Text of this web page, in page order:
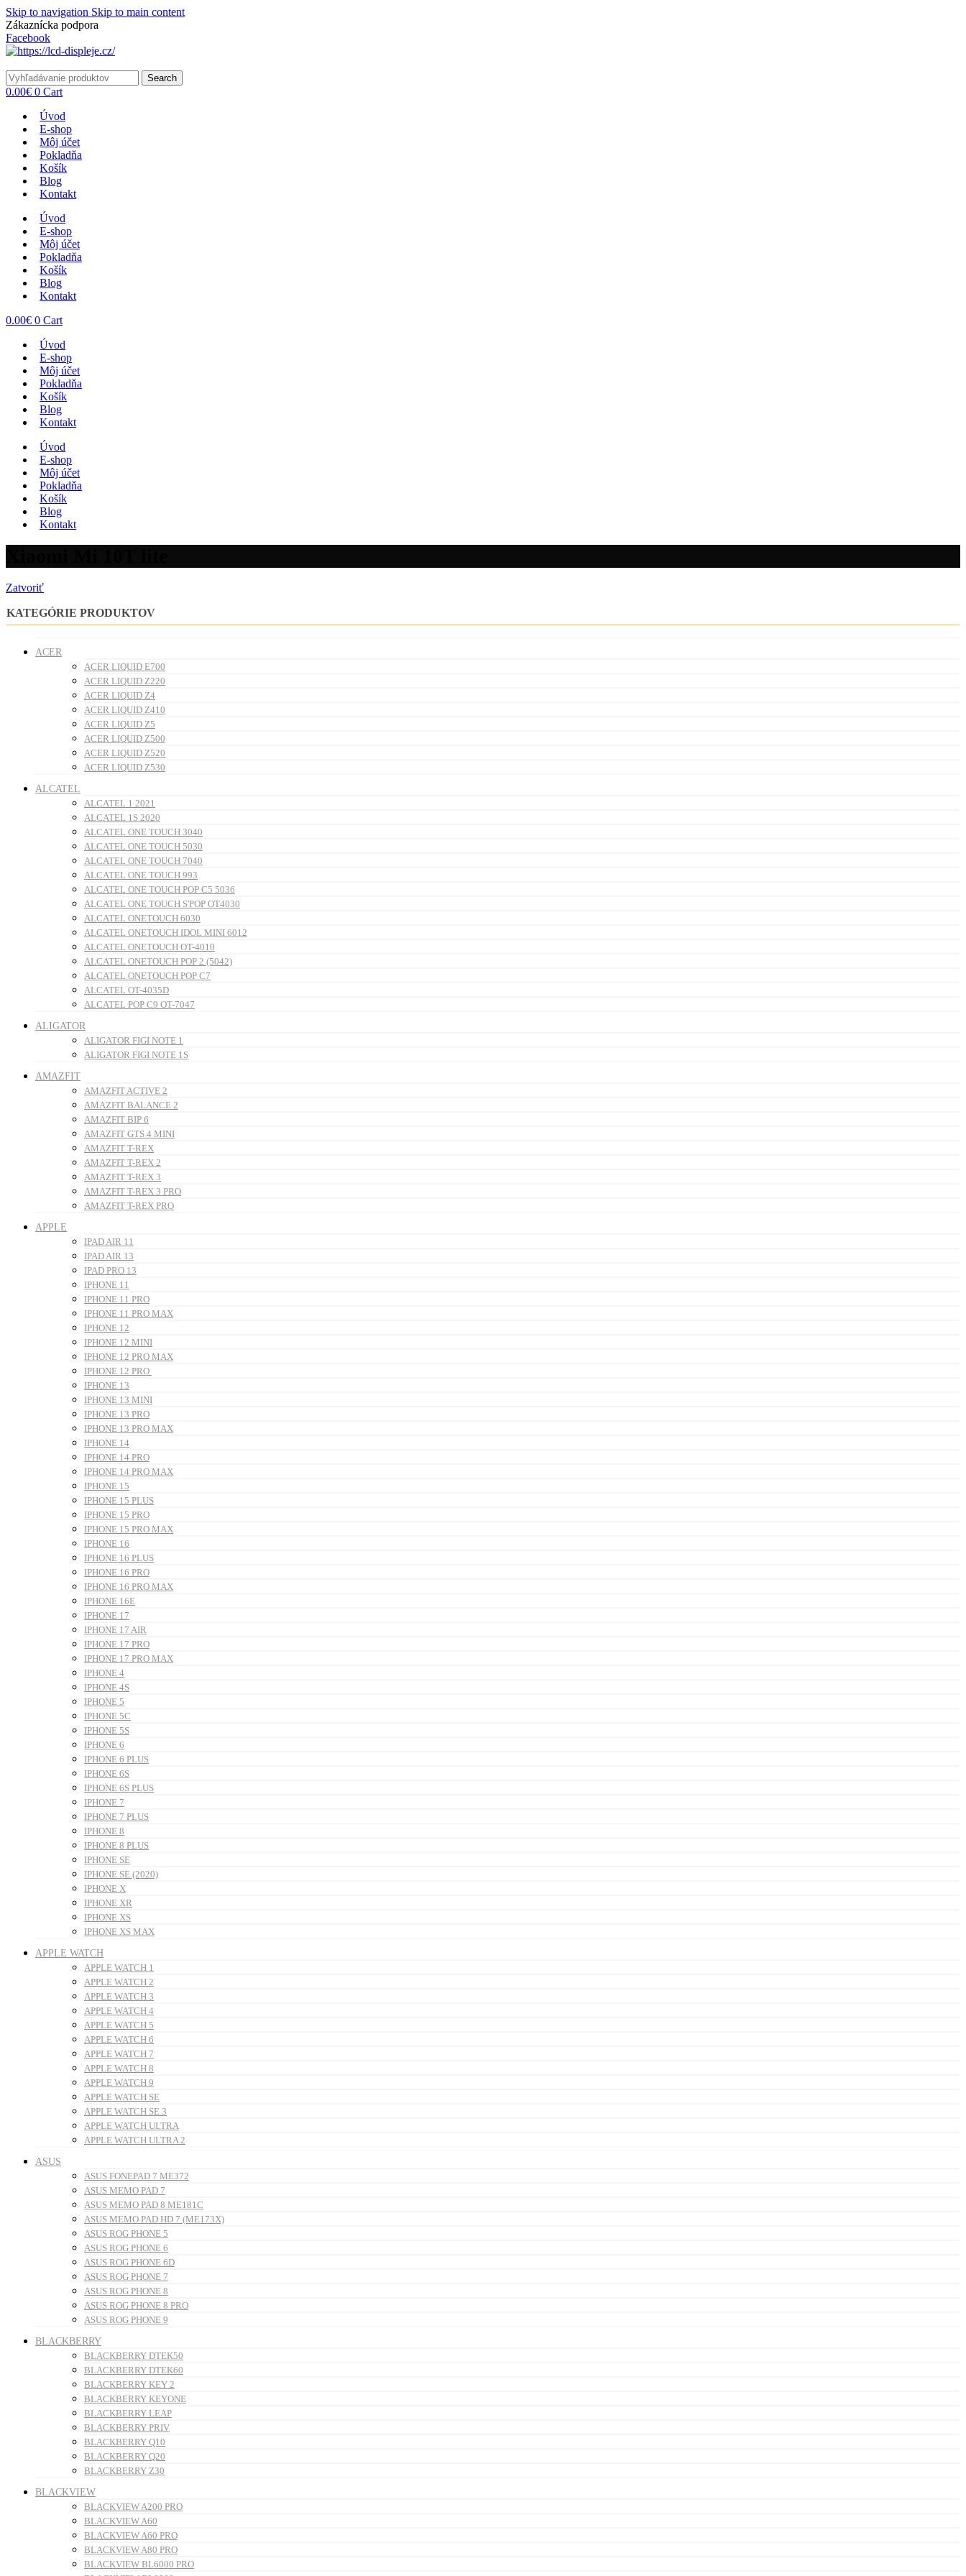
Skip to navigation Skip to main content
Zákaznícka podpora
Facebook
Search
0.00€ 0 Cart
Úvod
E-shop
Môj účet
Pokladňa
Košík
Blog
Kontakt
Úvod
E-shop
Môj účet
Pokladňa
Košík
Blog
Kontakt
0.00€ 0 Cart
Úvod
E-shop
Môj účet
Pokladňa
Košík
Blog
Kontakt
Úvod
E-shop
Môj účet
Pokladňa
Košík
Blog
Kontakt
Zatvoriť
KATEGÓRIE PRODUKTOV
ACER
ACER LIQUID E700
ACER LIQUID Z220
ACER LIQUID Z4
ACER LIQUID Z410
ACER LIQUID Z5
ACER LIQUID Z500
ACER LIQUID Z520
ACER LIQUID Z530
ALCATEL
ALCATEL 1 2021
ALCATEL 1S 2020
ALCATEL ONE TOUCH 3040
ALCATEL ONE TOUCH 5030
ALCATEL ONE TOUCH 7040
ALCATEL ONE TOUCH 993
ALCATEL ONE TOUCH POP C5 5036
ALCATEL ONE TOUCH S'POP OT4030
ALCATEL ONETOUCH 6030
ALCATEL ONETOUCH IDOL MINI 6012
ALCATEL ONETOUCH OT-4010
ALCATEL ONETOUCH POP 2 (5042)
ALCATEL ONETOUCH POP C7
ALCATEL OT-4035D
ALCATEL POP C9 OT-7047
ALIGATOR
ALIGATOR FIGI NOTE 1
ALIGATOR FIGI NOTE 1S
AMAZFIT
AMAZFIT ACTIVE 2
AMAZFIT BALANCE 2
AMAZFIT BIP 6
AMAZFIT GTS 4 MINI
AMAZFIT T-REX
AMAZFIT T-REX 2
AMAZFIT T-REX 3
AMAZFIT T-REX 3 PRO
AMAZFIT T-REX PRO
APPLE
IPAD AIR 11
IPAD AIR 13
IPAD PRO 13
IPHONE 11
IPHONE 11 PRO
IPHONE 11 PRO MAX
IPHONE 12
IPHONE 12 MINI
IPHONE 12 PRO MAX
IPHONE 12 PRO
IPHONE 13
IPHONE 13 MINI
IPHONE 13 PRO
IPHONE 13 PRO MAX
IPHONE 14
IPHONE 14 PRO
IPHONE 14 PRO MAX
IPHONE 15
IPHONE 15 PLUS
IPHONE 15 PRO
IPHONE 15 PRO MAX
IPHONE 16
IPHONE 16 PLUS
IPHONE 16 PRO
IPHONE 16 PRO MAX
IPHONE 16E
IPHONE 17
IPHONE 17 AIR
IPHONE 17 PRO
IPHONE 17 PRO MAX
IPHONE 4
IPHONE 4S
IPHONE 5
IPHONE 5C
IPHONE 5S
IPHONE 6
IPHONE 6 PLUS
IPHONE 6S
IPHONE 6S PLUS
IPHONE 7
IPHONE 7 PLUS
IPHONE 8
IPHONE 8 PLUS
IPHONE SE
IPHONE SE (2020)
IPHONE X
IPHONE XR
IPHONE XS
IPHONE XS MAX
APPLE WATCH
APPLE WATCH 1
APPLE WATCH 2
APPLE WATCH 3
APPLE WATCH 4
APPLE WATCH 5
APPLE WATCH 6
APPLE WATCH 7
APPLE WATCH 8
APPLE WATCH 9
APPLE WATCH SE
APPLE WATCH SE 3
APPLE WATCH ULTRA
APPLE WATCH ULTRA 2
ASUS
ASUS FONEPAD 7 ME372
ASUS MEMO PAD 7
ASUS MEMO PAD 8 ME181C
ASUS MEMO PAD HD 7 (ME173X)
ASUS ROG PHONE 5
ASUS ROG PHONE 6
ASUS ROG PHONE 6D
ASUS ROG PHONE 7
ASUS ROG PHONE 8
ASUS ROG PHONE 8 PRO
ASUS ROG PHONE 9
BLACKBERRY
BLACKBERRY DTEK50
BLACKBERRY DTEK60
BLACKBERRY KEY 2
BLACKBERRY KEYONE
BLACKBERRY LEAP
BLACKBERRY PRIV
BLACKBERRY Q10
BLACKBERRY Q20
BLACKBERRY Z30
BLACKVIEW
BLACKVIEW A200 PRO
BLACKVIEW A60
BLACKVIEW A60 PRO
BLACKVIEW A80 PRO
BLACKVIEW BL6000 PRO